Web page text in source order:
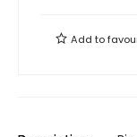
Add to